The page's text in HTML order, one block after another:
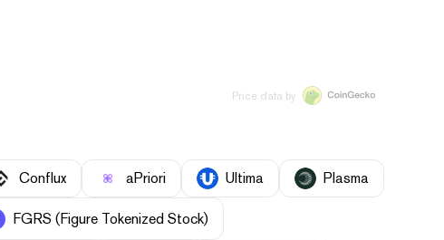
Price data by
Conflux aPriori Ultima Plasma
FGRS (Figure Tokenized Stock)